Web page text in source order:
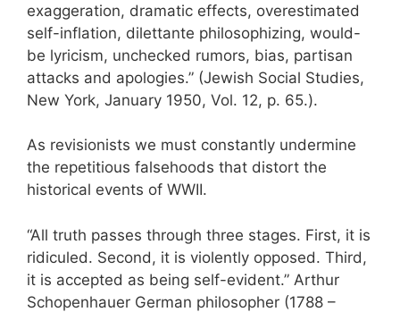
exaggeration, dramatic effects, overestimated
self-inflation, dilettante philosophizing, would-
be lyricism, unchecked rumors, bias, partisan
attacks and apologies.” (Jewish Social Studies,
New York, January 1950, Vol. 12, p. 65.).
As revisionists we must constantly undermine
the repetitious falsehoods that distort the
historical events of WWII.
“All truth passes through three stages. First, it is
ridiculed. Second, it is violently opposed. Third,
it is accepted as being self-evident.” Arthur
Schopenhauer German philosopher (1788 –